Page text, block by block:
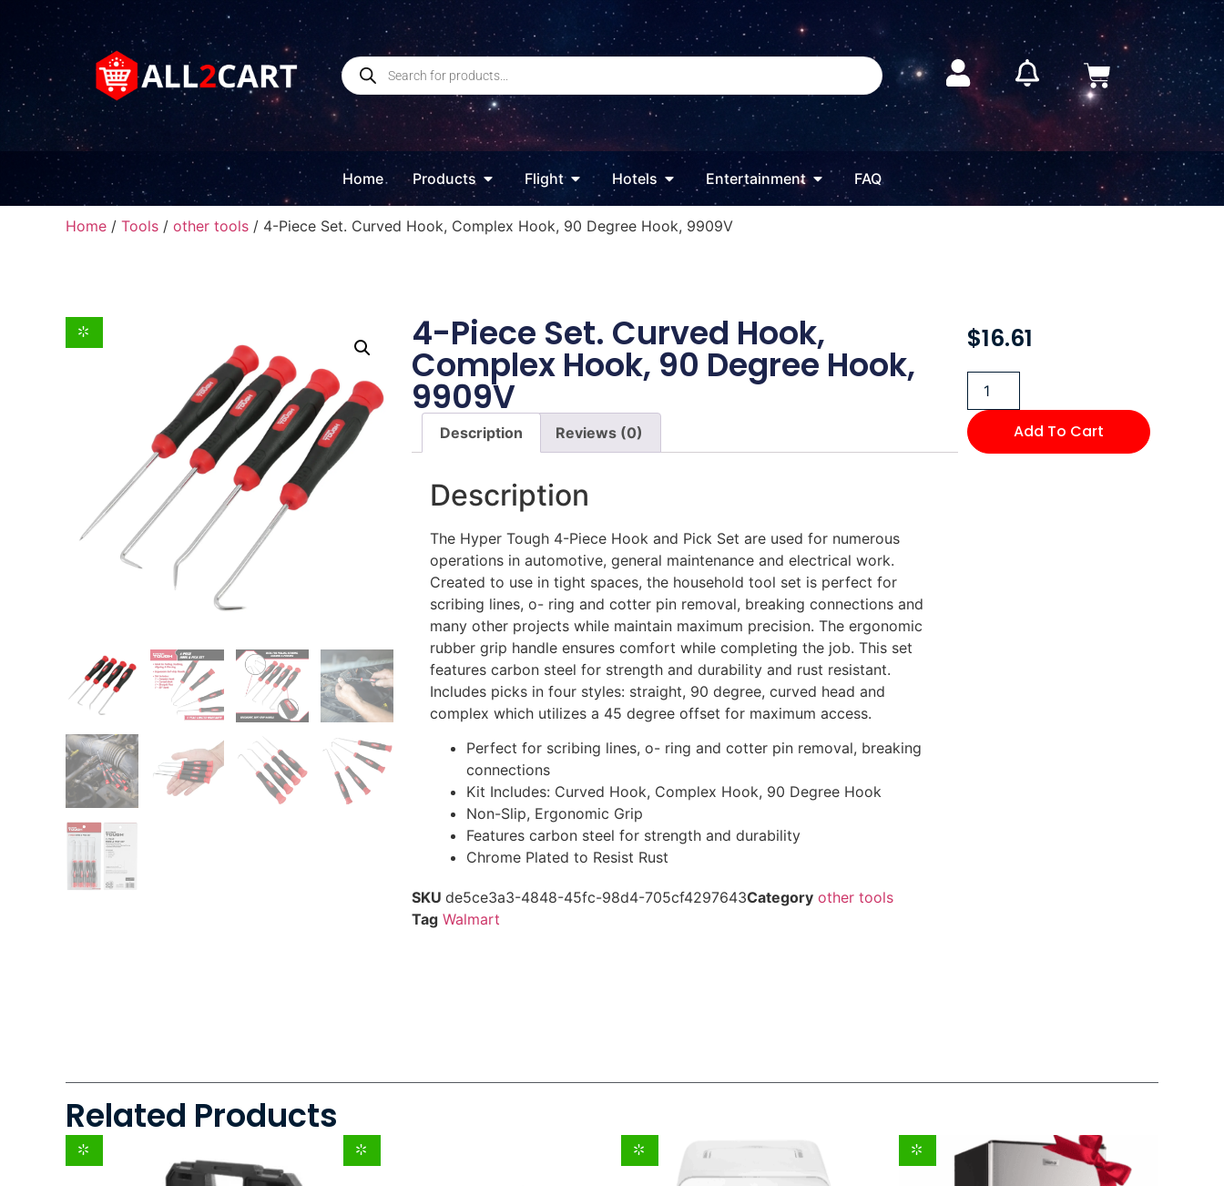
Home Products Flight Hotels Entertainment FAQ
Home / Tools / other tools / 4-Piece Set. Curved Hook, Complex Hook, 90 Degree Hook, 9909V
4-Piece Set. Curved Hook,
Complex Hook, 90 Degree Hook,
9909V
Description Reviews (0)
Description
The Hyper Tough 4-Piece Hook and Pick Set are used for numerous
operations in automotive, general maintenance and electrical work.
Created to use in tight spaces, the household tool set is perfect for
scribing lines, o- ring and cotter pin removal, breaking connections and
many other projects while maintain maximum precision. The ergonomic
rubber grip handle ensures comfort while completing the job. This set
features carbon steel for strength and durability and rust resistant.
Includes picks in four styles: straight, 90 degree, curved head and
complex which utilizes a 45 degree offset for maximum access.
Perfect for scribing lines, o- ring and cotter pin removal, breaking
connections
Kit Includes: Curved Hook, Complex Hook, 90 Degree Hook
Non-Slip, Ergonomic Grip
Features carbon steel for strength and durability
Chrome Plated to Resist Rust
SKU de5ce3a3-4848-45fc-98d4-705cf4297643Category other tools
Tag Walmart
$16.61
Add To Cart
Related Products